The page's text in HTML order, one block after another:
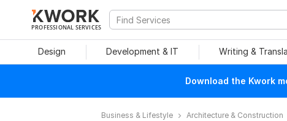
PROFESSIONAL SERVICES
Design Development & IT Writing &
Download the Kwork
Business & Lifestyle Architecture & Construction